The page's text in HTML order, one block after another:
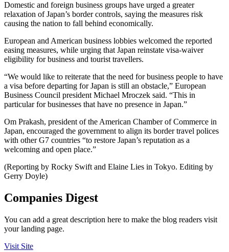
Domestic and foreign business groups have urged a greater
relaxation of Japan’s border controls, saying the measures risk
causing the nation to fall behind economically.
European and American business lobbies welcomed the reported
easing measures, while urging that Japan reinstate visa-waiver
eligibility for business and tourist travellers.
“We would like to reiterate that the need for business people to have
a visa before departing for Japan is still an obstacle,” European
Business Council president Michael Mroczek said. “This in
particular for businesses that have no presence in Japan.”
Om Prakash, president of the American Chamber of Commerce in
Japan, encouraged the government to align its border travel polices
with other G7 countries “to restore Japan’s reputation as a
welcoming and open place.”
(Reporting by Rocky Swift and Elaine Lies in Tokyo. Editing by
Gerry Doyle)
Companies Digest
You can add a great description here to make the blog readers visit
your landing page.
Visit Site